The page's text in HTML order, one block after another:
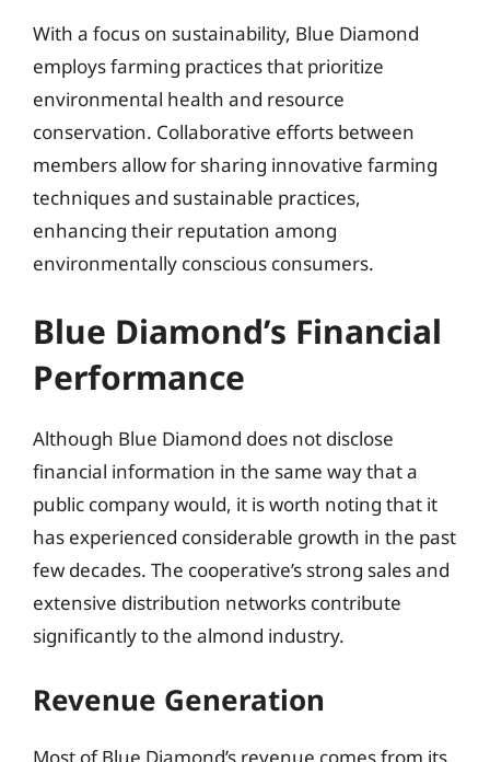
With a focus on sustainability, Blue Diamond
employs farming practices that prioritize
environmental health and resource
conservation. Collaborative efforts between
members allow for sharing innovative farming
techniques and sustainable practices,
enhancing their reputation among
environmentally conscious consumers.
Blue Diamond’s Financial
Performance
Although Blue Diamond does not disclose
financial information in the same way that a
public company would, it is worth noting that it
has experienced considerable growth in the past
few decades. The cooperative’s strong sales and
extensive distribution networks contribute
significantly to the almond industry.
Revenue Generation